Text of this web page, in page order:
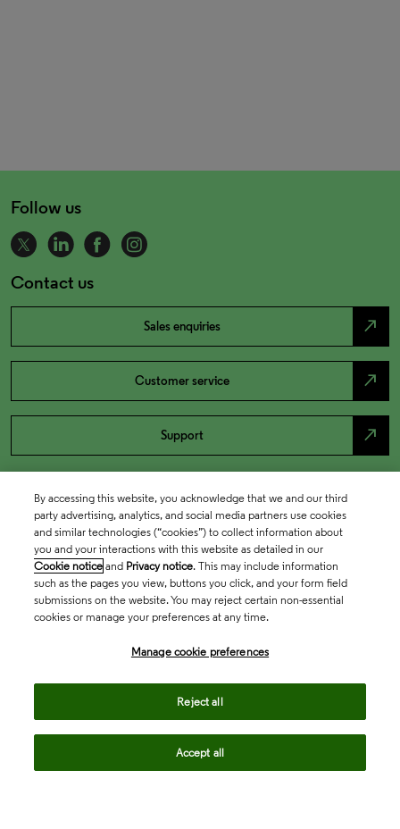
Follow us
Contact us
Sales enquiries north_east
Customer service north_east
Support north_east
By accessing this website, you acknowledge that we and our third
party advertising, analytics, and social media partners use cookies
and similar technologies (“cookies”) to collect information about
you and your interactions with this website as detailed in our
Cookie notice and Privacy notice. This may include information
such as the pages you view, buttons you click, and your form field
submissions on the website. You may reject certain non-essential
cookies or manage your preferences at any time.
Manage cookie preferences
Reject all
Accept all